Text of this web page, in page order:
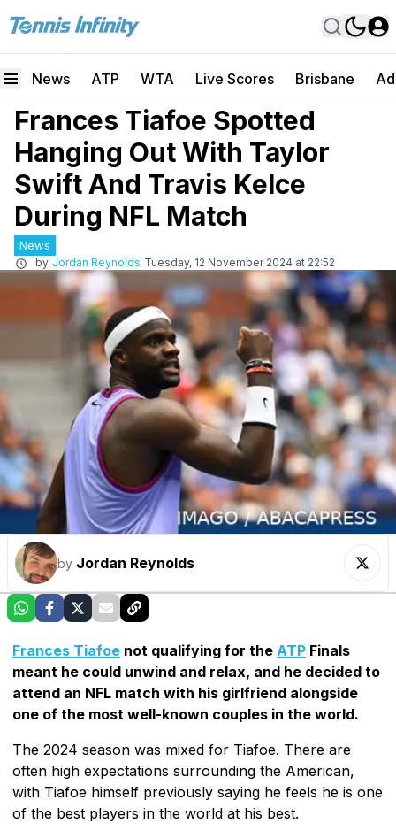
News ATP WTA Live Scores Brisbane
Frances Tiafoe Spotted
Hanging Out With Taylor
Swift And Travis Kelce
During NFL Match
News
by Jordan Reynolds Tuesday, 12 November 2024 at 22:52
by Jordan Reynolds
Frances Tiafoe not qualifying for the ATP Finals
meant he could unwind and relax, and he decided to
attend an NFL match with his girlfriend alongside
one of the most well-known couples in the world.
The 2024 season was mixed for Tiafoe. There are
often high expectations surrounding the American,
with Tiafoe himself previously saying he feels he is one
of the best players in the world at his best.